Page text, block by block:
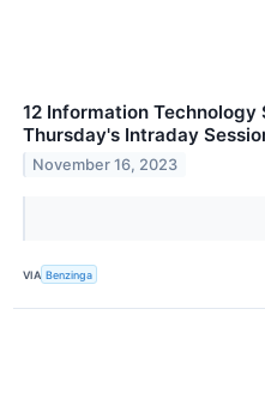
12 Information Technology
Thursday's Intraday
November 16, 2023
VIA Benzinga